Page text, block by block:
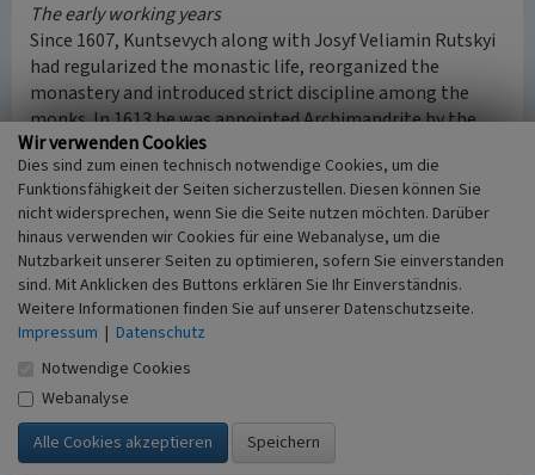
The early working years
Since 1607, Kuntsevych along with Josyf Veliamin Rutskyi
had regularized the monastic life, reorganized the
monastery and introduced strict discipline among the
monks. In 1613 he was appointed Archimandrite by the
Greek-Catholic Metropolitan of Kyiv Josyf Veliamin
Rutskyi. In 1614 they went to Kyiv in order to convert
Orthodox Christians to the Union. In the Pechersk
Monastery he insisted on the advantages of the Union and
made speeches, which got the monks angry. He was
beaten fiercely, afterwards everybody came to agreement.
At those times Josaphat Kunchych nobilized his name and
started to call himself Josaphat Kuntsevych. Due to his
personal contacts, he got a lot of donations from Rus’
nobles in order to build new schools and monasteries.
Because of the monks’ quantity, he moved the novitiate
from Vilno to Byten, which is close to Slonim (today in
Belarus).
Wir verwenden Cookies
Dies sind zum einen technisch notwendige Cookies, um die
Funktionsfähigkeit der Seiten sicherzustellen. Diesen können Sie
nicht widersprechen, wenn Sie die Seite nutzen möchten. Darüber
hinaus verwenden wir Cookies für eine Webanalyse, um die
Nutzbarkeit unserer Seiten zu optimieren, sofern Sie einverstanden
sind. Mit Anklicken des Buttons erklären Sie Ihr Einverständnis.
Weitere Informationen finden Sie auf unserer Datenschutzseite.
Impressum | Datenschutz
Notwendige Cookies
Webanalyse